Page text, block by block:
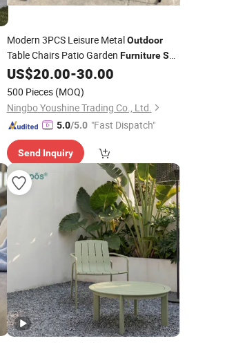
Modern 3PCS Leisure MetalOutdoor
Table Chairs Patio Garden Furniture Set
for Courtyard Villa ParkHotel
Balcony
US$20.00-30.00
500 Pieces (MOQ)
Ningbo Youshine Trading Co., Ltd.
5.0/5.0 "Fast Dispatch"
Send Inquiry